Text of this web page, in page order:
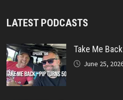
LATEST PODCASTS
Take Me
June 25,